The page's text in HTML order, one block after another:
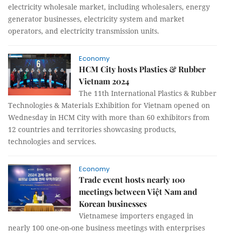
electricity wholesale market, including wholesalers, energy
generator businesses, electricity system and market
operators, and electricity transmission units.
Economy
HCM City hosts Plastics & Rubber
Vietnam 2024
The 11th International Plastics & Rubber
Technologies & Materials Exhibition for Vietnam opened on
Wednesday in HCM City with more than 60 exhibitors from
12 countries and territories showcasing products,
technologies and services.
Economy
Trade event hosts nearly 100
meetings between Việt Nam and
Korean businesses
Vietnamese importers engaged in
nearly 100 one-on-one business meetings with enterprises